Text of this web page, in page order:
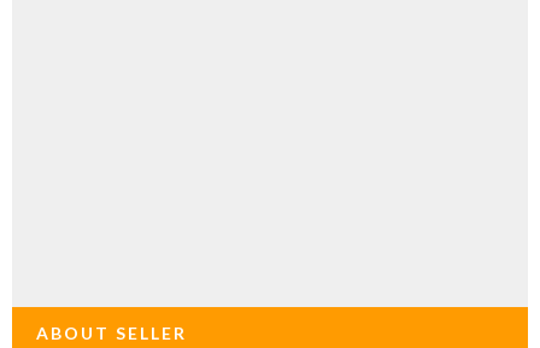
ABOUT SELLER